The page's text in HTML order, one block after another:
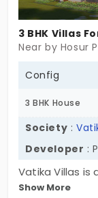
3 BHK Villas
Near by Hosur
Config
3 BHK House
Society :
Developer :
Vatika Villas
developer
Show More